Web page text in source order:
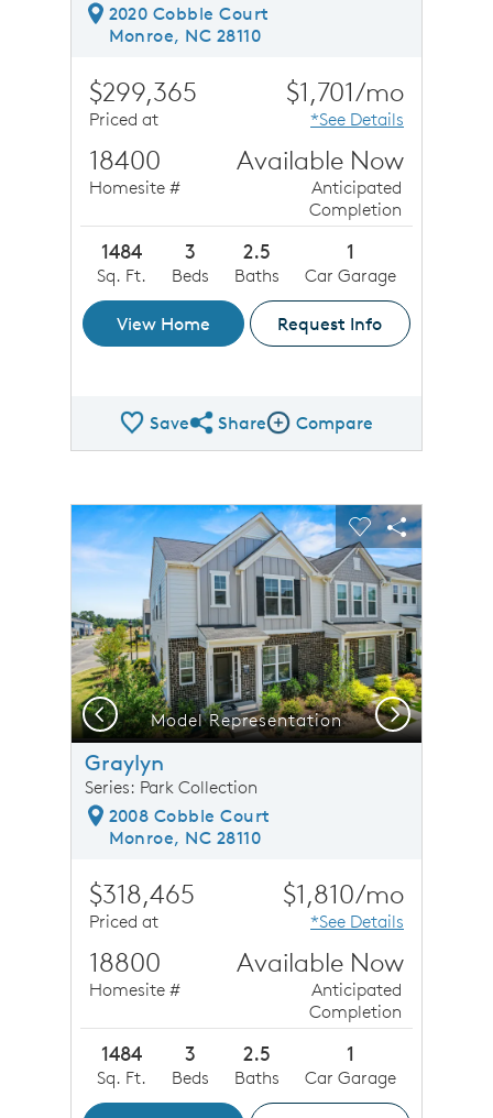
2020 Cobble Court
Monroe, NC 28110
$299,365
Priced at
$1,701/mo
*See Details
18400
Homesite #
Available Now
Anticipated
Completion
1484
Sq. Ft.
3
Beds
2.5
Baths
1
Car Garage
View Home Request Info
SaveShare QMI
ShareCompare Image
Compare
This is a carousel. Use Next and Previous buttons to
image.
Carousel Save Image
Share Image
Expand carousel image.
Model Representation
Carousel Save
Share
Previous Next
Graylyn
Series: Park Collection
2008 Cobble Court
Monroe, NC 28110
$318,465
Priced at
$1,810/mo
*See Details
18800
Homesite #
Available Now
Anticipated
Completion
1484
Sq. Ft.
3
Beds
2.5
Baths
1
Car Garage